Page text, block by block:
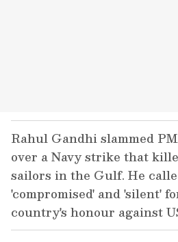
Rahul Gandhi slammed
over a Navy strike that
sailors in the Gulf. He
'compromised' and 'silent'
country's honour against